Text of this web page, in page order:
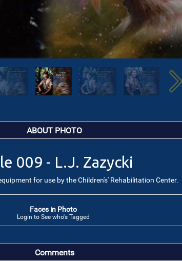
ABOUT PHOTO
009 - L.J. Zazycki
for use by the Children's' Rehabilitation Center.
Faces in Photo
Login to See who's Tagged
Comments